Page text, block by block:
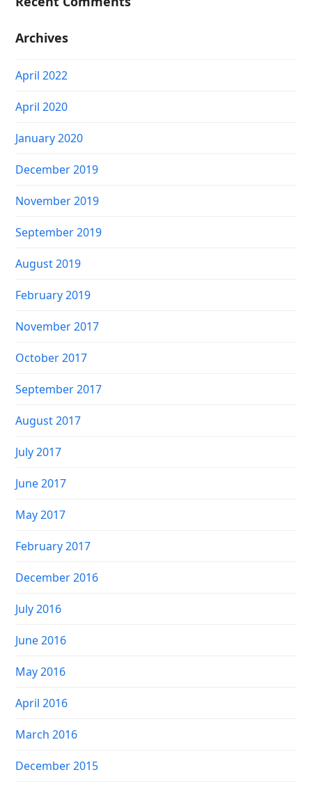
Archives
April 2022
April 2020
January 2020
December 2019
November 2019
September 2019
August 2019
February 2019
November 2017
October 2017
September 2017
August 2017
July 2017
June 2017
May 2017
February 2017
December 2016
July 2016
June 2016
May 2016
April 2016
March 2016
December 2015